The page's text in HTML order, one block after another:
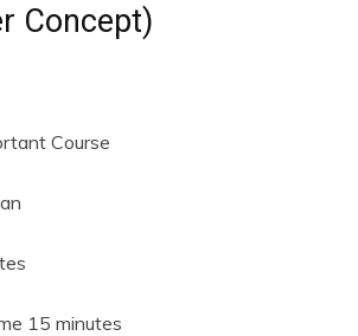
Concept)
Course
15 m
minutes